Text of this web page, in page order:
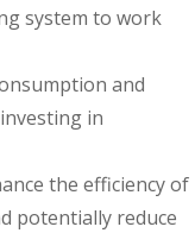
system to work
and
in
the efficiency of
potentially reduce